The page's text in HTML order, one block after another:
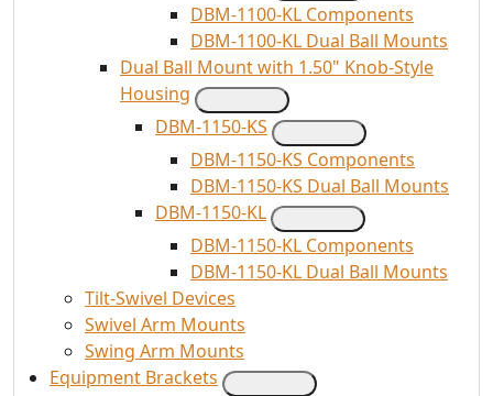
DBM-1100-KL Components
DBM-1100-KL Dual Ball Mounts
Dual Ball Mount with 1.50" Knob-Style
Housing
DBM-1150-KS
DBM-1150-KS Components
DBM-1150-KS Dual Ball Mounts
DBM-1150-KL
DBM-1150-KL Components
DBM-1150-KL Dual Ball Mounts
Tilt-Swivel Devices
Swivel Arm Mounts
Swing Arm Mounts
Equipment Brackets